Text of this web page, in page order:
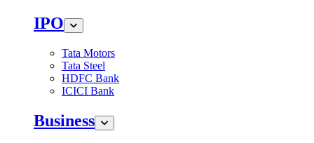
IPO
Tata Motors
Tata Steel
HDFC Bank
ICICI Bank
Business